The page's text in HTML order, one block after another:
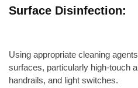
Surface Disinfection:
Using appropriate cleaning
surfaces, particularly high-touch
handrails, and light switches.